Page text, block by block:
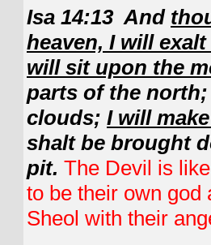
Isa 14:13 And
heaven, I will
will sit upon the
parts of the
clouds; I will
shalt be brought
pit. The Devil is
to be their own god
Sheol with their